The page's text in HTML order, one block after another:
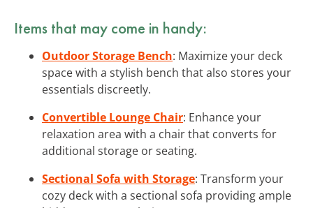
Items that may come in handy:
Outdoor Storage Bench: Maximize your deck
space with a stylish bench that also stores your
essentials discreetly.
Convertible Lounge Chair: Enhance your
relaxation area with a chair that converts for
additional storage or seating.
Sectional Sofa with Storage: Transform your
cozy deck with a sectional sofa providing ample